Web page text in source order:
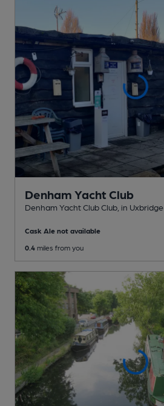
Denham Yacht Club
Denham Yacht Club Club , in Uxbridge
Cask Ale not available
0.4 miles from you